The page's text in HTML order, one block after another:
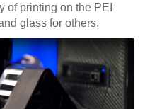
of printing on the PEI
glass for others.